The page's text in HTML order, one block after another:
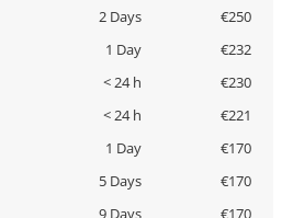
2 Days
€250
1 Day
€232
< 24 h
€230
< 24 h
€221
1 Day
€170
5 Days
€170
9 Days
€170